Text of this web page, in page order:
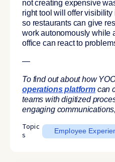
not creating expensive
right tool will offer
so restaurants can give
work autonomously while
office can react to
—
To find out about how
operations platformcan
teams with digitized
engaging
Topic
s
Employee